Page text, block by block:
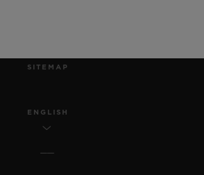
SITEMAP
ENGLISH